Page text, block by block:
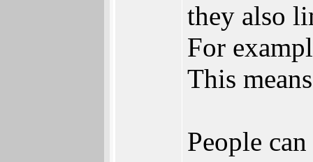
they also
For
This
People